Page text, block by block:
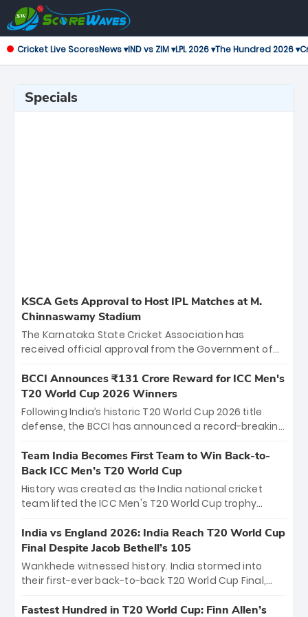
Cricket Live ScoresNews ▾IND vs ZIM ▾LPL 2026 ▾The Hundred 2026 ▾
Specials
KSCA Gets Approval to Host IPL Matches at M.
Chinnaswamy Stadium
The Karnataka State Cricket Association has
received official approval from the Government of
the iconic M. Chinnaswamy Stadium in Bengaluru.
The venue will host the season opener on March 28
between Royal Challengers Bengaluru and Sunrisers
Hyderabad, setting the stage for an electrifying
cricket action.
BCCI Announces ₹131 Crore Reward for ICC Men's
T20 World Cup 2026 Winners
Following India’s historic T20 World Cup 2026 title
defense, the BCCI has announced a record-breaking
bounty honors the squad’s dominant victory over
New Zealand. Each of the 15 players will receive ₹6
crore, with the remaining ₹41 crore distributed
among Gautam Gambhir’s coaching staff and
unprecedented third T20 world title.
Team India Becomes First Team to Win Back-to-
Back ICC Men’s T20 World Cup
History was created as the India national cricket
team lifted the ICC Men's T20 World Cup trophy
titles and the first to win three T20 World Cups. Sanju
Samson led the charge with a brilliant 89 in the final
and a stunning tournament comeback to win Player
of the Tournament, while Jasprit Bumrah’s 4-wicket
India vs England 2026: India Reach T20 World Cup
Final Despite Jacob Bethell’s 105
Wankhede witnessed history. India stormed into
their first-ever back-to-back T20 World Cup Final,
499-run thriller. Sanju Samson’s 89 equaled Virat
Fastest Hundred in T20 World Cup: Finn Allen’s